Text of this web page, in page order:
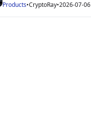
Products•CryptoRay•2026-07-06